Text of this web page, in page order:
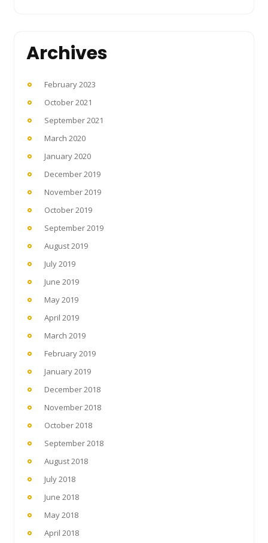
Archives
February 2023
October 2021
September 2021
March 2020
January 2020
December 2019
November 2019
October 2019
September 2019
August 2019
July 2019
June 2019
May 2019
April 2019
March 2019
February 2019
January 2019
December 2018
November 2018
October 2018
September 2018
August 2018
July 2018
June 2018
May 2018
April 2018